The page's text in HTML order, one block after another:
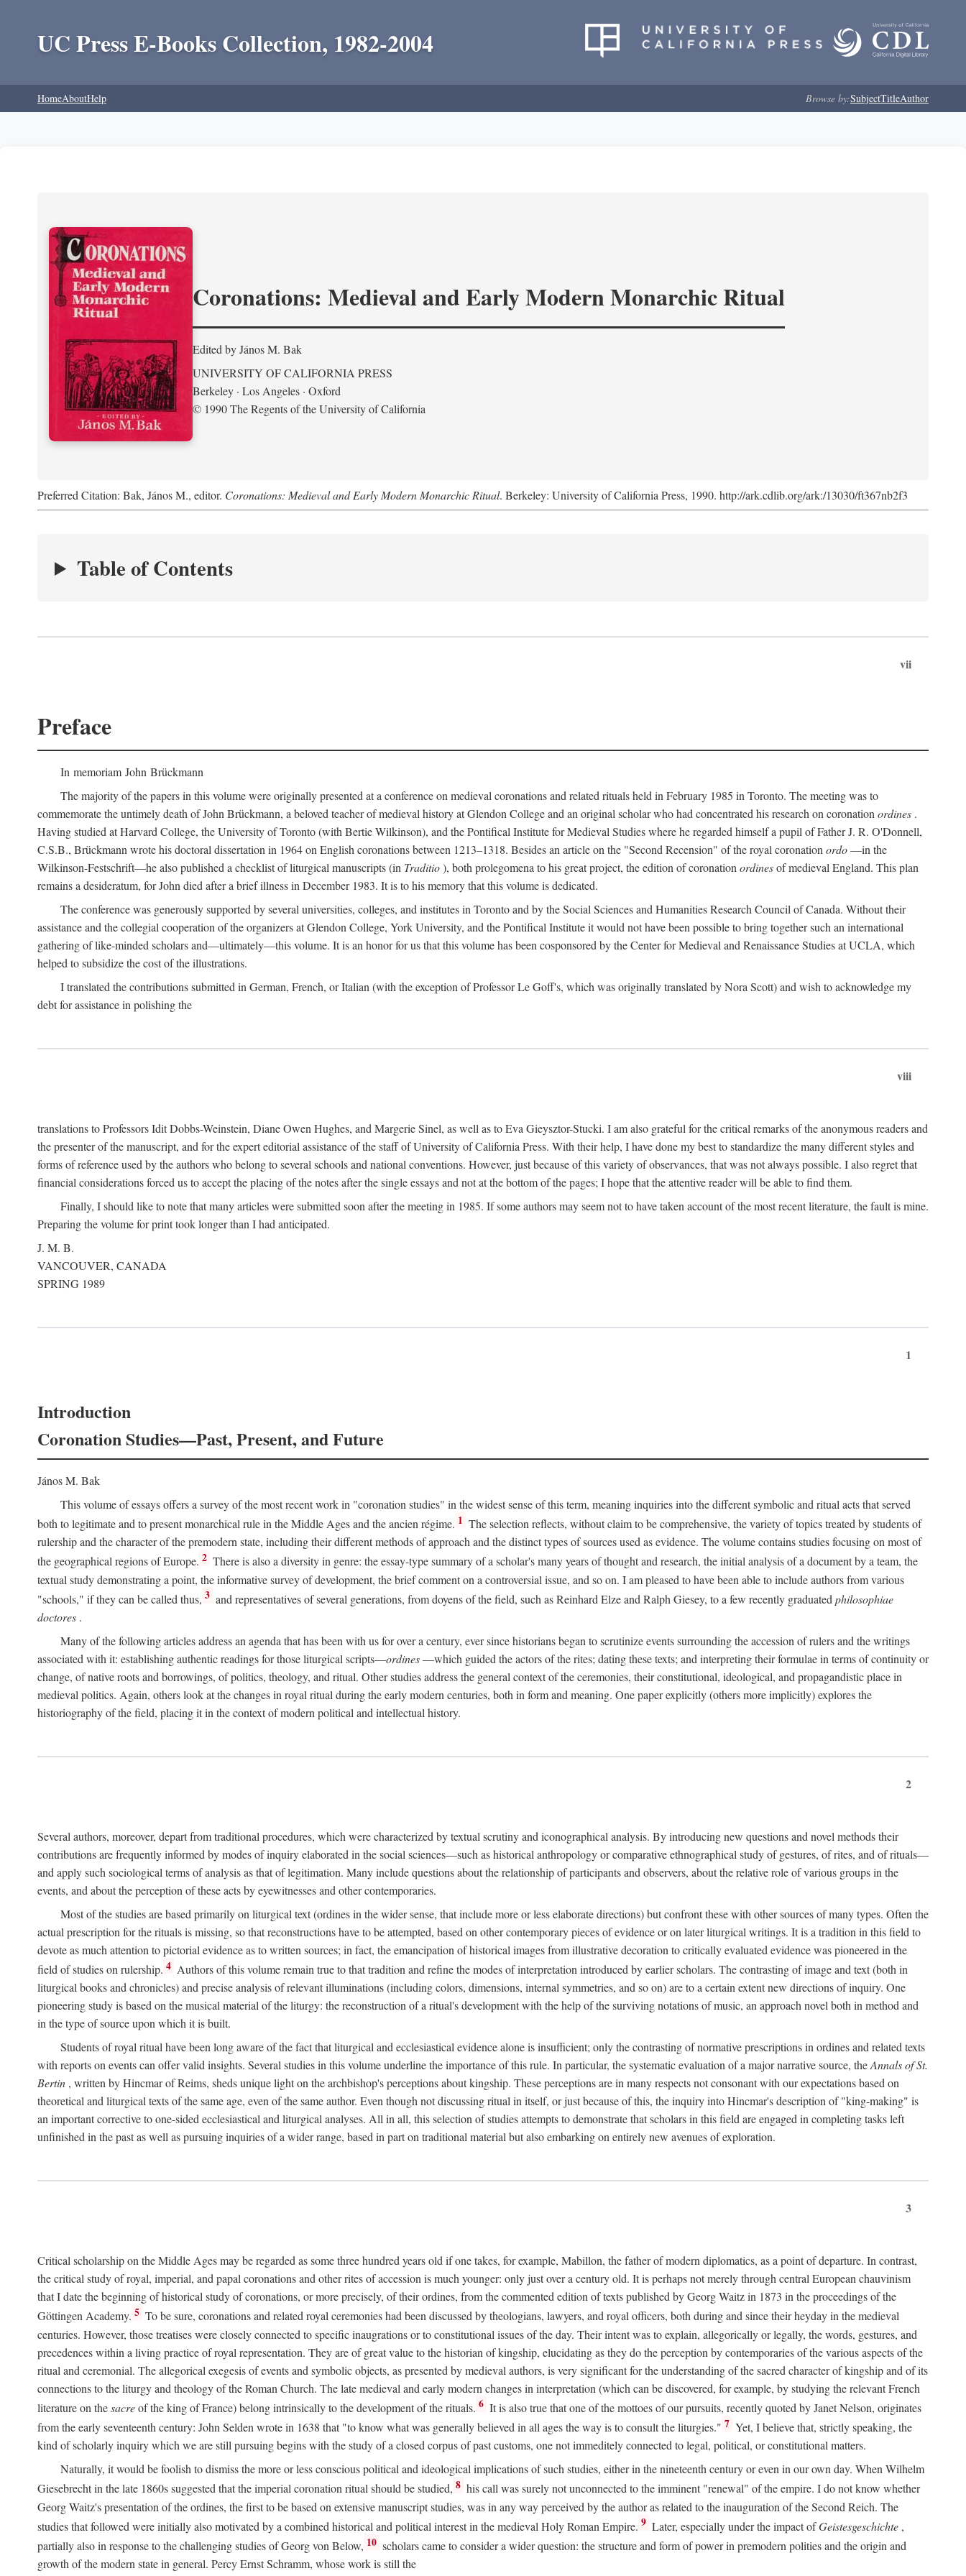
UC Press E-Books Collection, 1982-2004
HomeAboutHelp Browse by:SubjectTitleAuthor
Coronations: Medieval and Early Modern Monarchic Ritual
Edited by János M. Bak
UNIVERSITY OF CALIFORNIA PRESS
Berkeley · Los Angeles · Oxford
© 1990 The Regents of the University of California
Preferred Citation: Bak, János M., editor. Coronations: Medieval and Early Modern Monarchic Ritual. Berkeley: University of California Press, 1990. http://ark.cdlib.org/ark:/13030/ft367nb2f3
Table of Contents
vii
Preface
In memoriam John Brückmann
The majority of the papers in this volume were originally presented at a conference on medieval coronations and related rituals held in February 1985 in Toronto. The meeting was to
commemorate the untimely death of John Brückmann, a beloved teacher of medieval history at Glendon College and an original scholar who had concentrated his research on coronation ordines .
Having studied at Harvard College, the University of Toronto (with Bertie Wilkinson), and the Pontifical Institute for Medieval Studies where he regarded himself a pupil of Father J. R. O'Donnell,
C.S.B., Brückmann wrote his doctoral dissertation in 1964 on English coronations between 1213–1318. Besides an article on the "Second Recension" of the royal coronation ordo—in the
Wilkinson-Festschrift—he also published a checklist of liturgical manuscripts (in Traditio), both prolegomena to his great project, the edition of coronation ordinesof medieval England. This plan
remains a desideratum, for John died after a brief illness in December 1983. It is to his memory that this volume is dedicated.
The conference was generously supported by several universities, colleges, and institutes in Toronto and by the Social Sciences and Humanities Research Council of Canada. Without their
assistance and the collegial cooperation of the organizers at Glendon College, York University, and the Pontifical Institute it would not have been possible to bring together such an international
gathering of like-minded scholars and—ultimately—this volume. It is an honor for us that this volume has been cosponsored by the Center for Medieval and Renaissance Studies at UCLA, which
helped to subsidize the cost of the illustrations.
I translated the contributions submitted in German, French, or Italian (with the exception of Professor Le Goff's, which was originally translated by Nora Scott) and wish to acknowledge my
debt for assistance in polishing the
viii
translations to Professors Idit Dobbs-Weinstein, Diane Owen Hughes, and Margerie Sinel, as well as to Eva Gieysztor-Stucki. I am also grateful for the critical remarks of the anonymous readers and
the presenter of the manuscript, and for the expert editorial assistance of the staff of University of California Press. With their help, I have done my best to standardize the many different styles and
forms of reference used by the authors who belong to several schools and national conventions. However, just because of this variety of observances, that was not always possible. I also regret that
financial considerations forced us to accept the placing of the notes after the single essays and not at the bottom of the pages; I hope that the attentive reader will be able to find them.
Finally, I should like to note that many articles were submitted soon after the meeting in 1985. If some authors may seem not to have taken account of the most recent literature, the fault is mine.
Preparing the volume for print took longer than I had anticipated.
J. M. B.
VANCOUVER, CANADA
SPRING 1989
1
Introduction
Coronation Studies—Past, Present, and Future
János M. Bak
This volume of essays offers a survey of the most recent work in "coronation studies" in the widest sense of this term, meaning inquiries into the different symbolic and ritual acts that served
both to legitimate and to present monarchical rule in the Middle Ages and the ancien régime. 1 The selection reflects, without claim to be comprehensive, the variety of topics treated by students of
rulership and the character of the premodern state, including their different methods of approach and the distinct types of sources used as evidence. The volume contains studies focusing on most of
the geographical regions of Europe. 2 There is also a diversity in genre: the essay-type summary of a scholar's many years of thought and research, the initial analysis of a document by a team, the
textual study demonstrating a point, the informative survey of development, the brief comment on a controversial issue, and so on. I am pleased to have been able to include authors from various
"schools," if they can be called thus, 3 and representatives of several generations, from doyens of the field, such as Reinhard Elze and Ralph Giesey, to a few recently graduatedphilosophiae
doctores .
Many of the following articles address an agenda that has been with us for over a century, ever since historians began to scrutinize events surrounding the accession of rulers and the writings
associated with it: establishing authentic readings for those liturgical scripts—ordines—which guided the actors of the rites; dating these texts; and interpreting their formulae in terms of continuity or
change, of native roots and borrowings, of politics, theology, and ritual. Other studies address the general context of the ceremonies, their constitutional, ideological, and propagandistic place in
medieval politics. Again, others look at the changes in royal ritual during the early modern centuries, both in form and meaning. One paper explicitly (others more implicitly) explores the
historiography of the field, placing it in the context of modern political and intellectual history.
2
Several authors, moreover, depart from traditional procedures, which were characterized by textual scrutiny and iconographical analysis. By introducing new questions and novel methods their
contributions are frequently informed by modes of inquiry elaborated in the social sciences—such as historical anthropology or comparative ethnographical study of gestures, of rites, and of rituals—
and apply such sociological terms of analysis as that of legitimation. Many include questions about the relationship of participants and observers, about the relative role of various groups in the
events, and about the perception of these acts by eyewitnesses and other contemporaries.
Most of the studies are based primarily on liturgical text (ordines in the wider sense, that include more or less elaborate directions) but confront these with other sources of many types. Often the
actual prescription for the rituals is missing, so that reconstructions have to be attempted, based on other contemporary pieces of evidence or on later liturgical writings. It is a tradition in this field to
devote as much attention to pictorial evidence as to written sources; in fact, the emancipation of historical images from illustrative decoration to critically evaluated evidence was pioneered in the
field of studies on rulership. 4 Authors of this volume remain true to that tradition and refine the modes of interpretation introduced by earlier scholars. The contrasting of image and text (both in
liturgical books and chronicles) and precise analysis of relevant illuminations (including colors, dimensions, internal symmetries, and so on) are to a certain extent new directions of inquiry. One
pioneering study is based on the musical material of the liturgy: the reconstruction of a ritual's development with the help of the surviving notations of music, an approach novel both in method and
in the type of source upon which it is built.
Students of royal ritual have been long aware of the fact that liturgical and ecclesiastical evidence alone is insufficient; only the contrasting of normative prescriptions in ordines and related texts
with reports on events can offer valid insights. Several studies in this volume underline the importance of this rule. In particular, the systematic evaluation of a major narrative source, theAnnals of St.
Bertin , written by Hincmar of Reims, sheds unique light on the archbishop's perceptions about kingship. These perceptions are in many respects not consonant with our expectations based on
theoretical and liturgical texts of the same age, even of the same author. Even though not discussing ritual in itself, or just because of this, the inquiry into Hincmar's description of "king-making" is
an important corrective to one-sided ecclesiastical and liturgical analyses. All in all, this selection of studies attempts to demonstrate that scholars in this field are engaged in completing tasks left
unfinished in the past as well as pursuing inquiries of a wider range, based in part on traditional material but also embarking on entirely new avenues of exploration.
3
Critical scholarship on the Middle Ages may be regarded as some three hundred years old if one takes, for example, Mabillon, the father of modern diplomatics, as a point of departure. In contrast,
the critical study of royal, imperial, and papal coronations and other rites of accession is much younger: only just over a century old. It is perhaps not merely through central European chauvinism
that I date the beginning of historical study of coronations, or more precisely, of their ordines, from the commented edition of texts published by Georg Waitz in 1873 in the proceedings of the
Göttingen Academy. 5 To be sure, coronations and related royal ceremonies had been discussed by theologians, lawyers, and royal officers, both during and since their heyday in the medieval
centuries. However, those treatises were closely connected to specific inaugrations or to constitutional issues of the day. Their intent was to explain, allegorically or legally, the words, gestures, and
precedences within a living practice of royal representation. They are of great value to the historian of kingship, elucidating as they do the perception by contemporaries of the various aspects of the
ritual and ceremonial. The allegorical exegesis of events and symbolic objects, as presented by medieval authors, is very significant for the understanding of the sacred character of kingship and of its
connections to the liturgy and theology of the Roman Church. The late medieval and early modern changes in interpretation (which can be discovered, for example, by studying the relevant French
literature on thesacreof the king of France) belong intrinsically to the development of the rituals. 6 It is also true that one of the mottoes of our pursuits, recently quoted by Janet Nelson, originates
from the early seventeenth century: John Selden wrote in 1638 that "to know what was generally believed in all ages the way is to consult the liturgies." 7 Yet, I believe that, strictly speaking, the
kind of scholarly inquiry which we are still pursuing begins with the study of a closed corpus of past customs, one not immeditely connected to legal, political, or constitutional matters.
Naturally, it would be foolish to dismiss the more or less conscious political and ideological implications of such studies, either in the nineteenth century or even in our own day. When Wilhelm
Giesebrecht in the late 1860s suggested that the imperial coronation ritual should be studied, 8 his call was surely not unconnected to the imminent "renewal" of the empire. I do not know whether
Georg Waitz's presentation of the ordines, the first to be based on extensive manuscript studies, was in any way perceived by the author as related to the inauguration of the Second Reich. The
studies that followed were initially also motivated by a combined historical and political interest in the medieval Holy Roman Empire. 9 Later, especially under the impact ofGeistesgeschichte ,
partially also in response to the challenging studies of Georg von Below, 10 scholars came to consider a wider question: the structure and form of power in premodern polities and the origin and
growth of the modern state in general. Percy Ernst Schramm, whose work is still the